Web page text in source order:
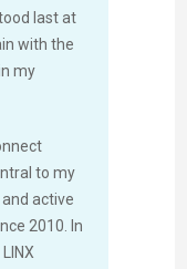
last at
with the
my
to my
active
2010. In